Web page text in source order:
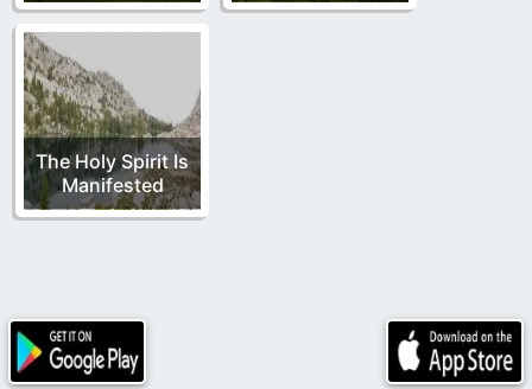
The Holy Spirit Is
Manifested